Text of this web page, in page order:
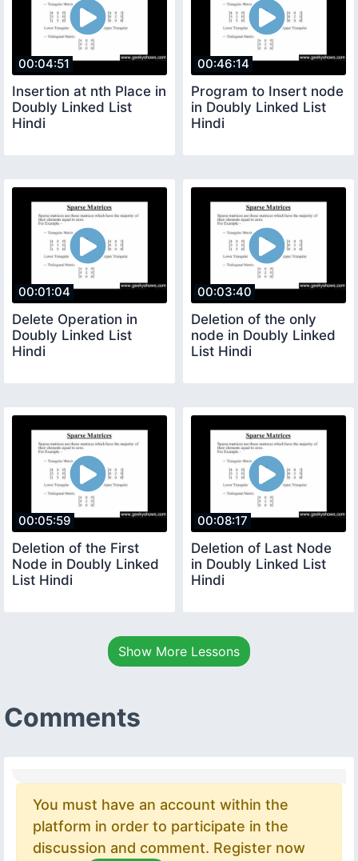
00:04:51
Insertion at nth Place in
Doubly Linked List
Hindi
00:46:14
Program to Insert node
in Doubly Linked List
Hindi
00:01:04
Delete Operation in
Doubly Linked List
Hindi
00:03:40
Deletion of the only
node in Doubly Linked
List Hindi
00:05:59
Deletion of the First
Node in Doubly Linked
List Hindi
00:08:17
Deletion of Last Node
in Doubly Linked List
Hindi
Show More Lessons
Comments
You must have an account within the
platform in order to participate in the
discussion and comment. Register now